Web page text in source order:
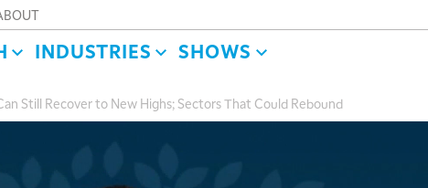
INDUSTRIES SHOWS
Still Recover to New Highs; Sectors That Could Rebound